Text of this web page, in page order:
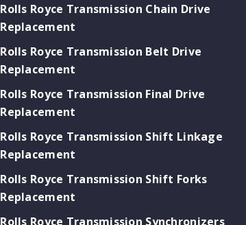
Rolls Royce Transmission Chain Drive
Replacement
Rolls Royce Transmission Belt Drive
Replacement
Rolls Royce Transmission Final Drive
Replacement
Rolls Royce Transmission Shift Linkage
Replacement
Rolls Royce Transmission Shift Forks
Replacement
Rolls Royce Transmission Synchronizers